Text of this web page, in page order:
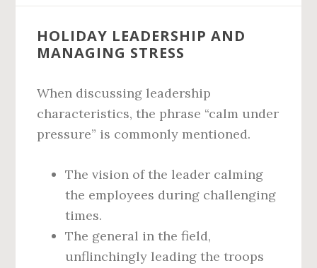
HOLIDAY LEADERSHIP AND
MANAGING STRESS
When discussing leadership
characteristics, the phrase “calm under
pressure” is commonly mentioned.
The vision of the leader calming
the employees during challenging
times.
The general in the field,
unflinchingly leading the troops